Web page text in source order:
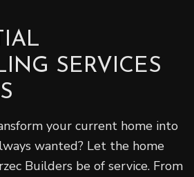
SERVICES
your current home into
wanted? Let the home
Builders be of service. From